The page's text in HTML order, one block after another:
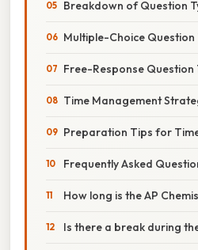
Breakdown of Question
Multiple-Choice Question
Free-Response Question
Time Management
Preparation Tips for
Frequently Asked
How long is the AP
Is there a break during